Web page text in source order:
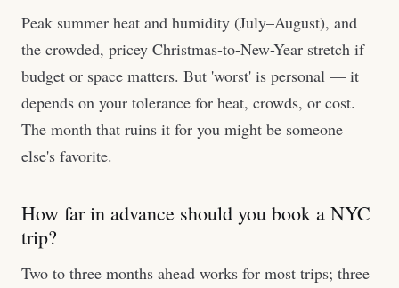
Peak summer heat and humidity (July–August), and
the crowded, pricey Christmas-to-New-Year stretch if
budget or space matters. But 'worst' is personal — it
depends on your tolerance for heat, crowds, or cost.
The month that ruins it for you might be someone
else's favorite.
How far in advance should you book a NYC
trip?
Two to three months ahead works for most trips; three